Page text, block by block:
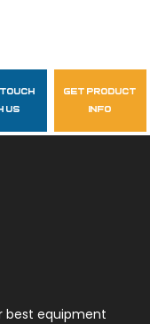
touch
us
get product
info
best equipment